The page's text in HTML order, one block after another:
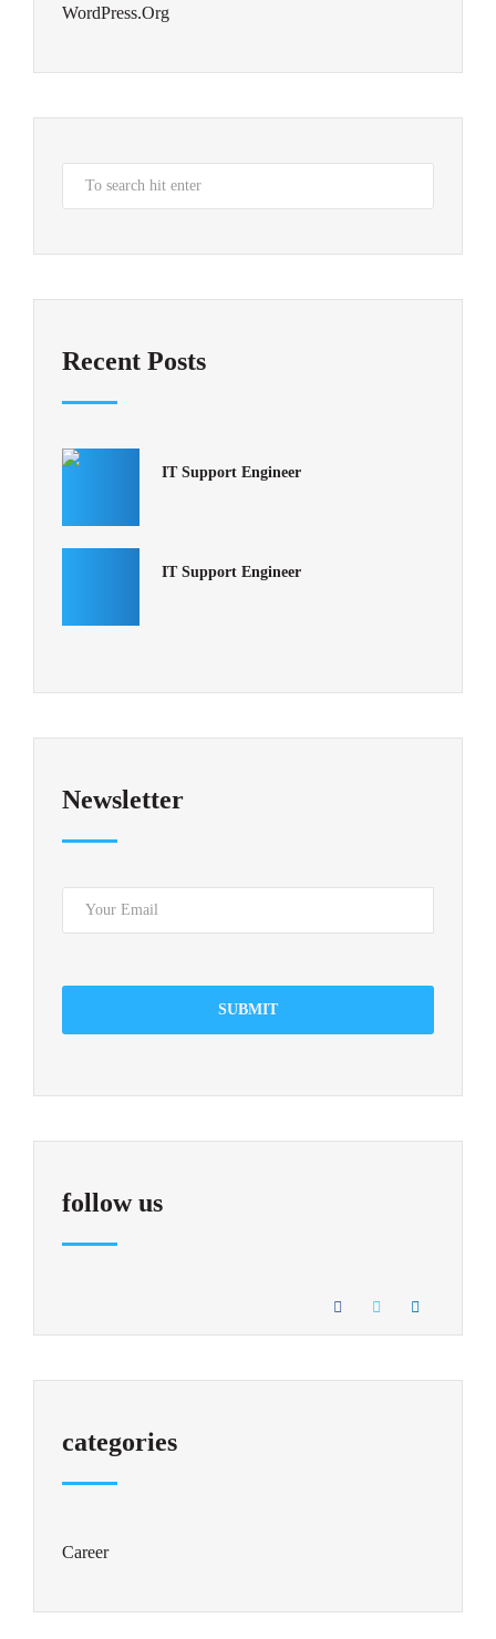
WordPress.org
Recent Posts
IT Support Engineer
IT Support Engineer
Newsletter
SUBMIT
follow us
categories
Career